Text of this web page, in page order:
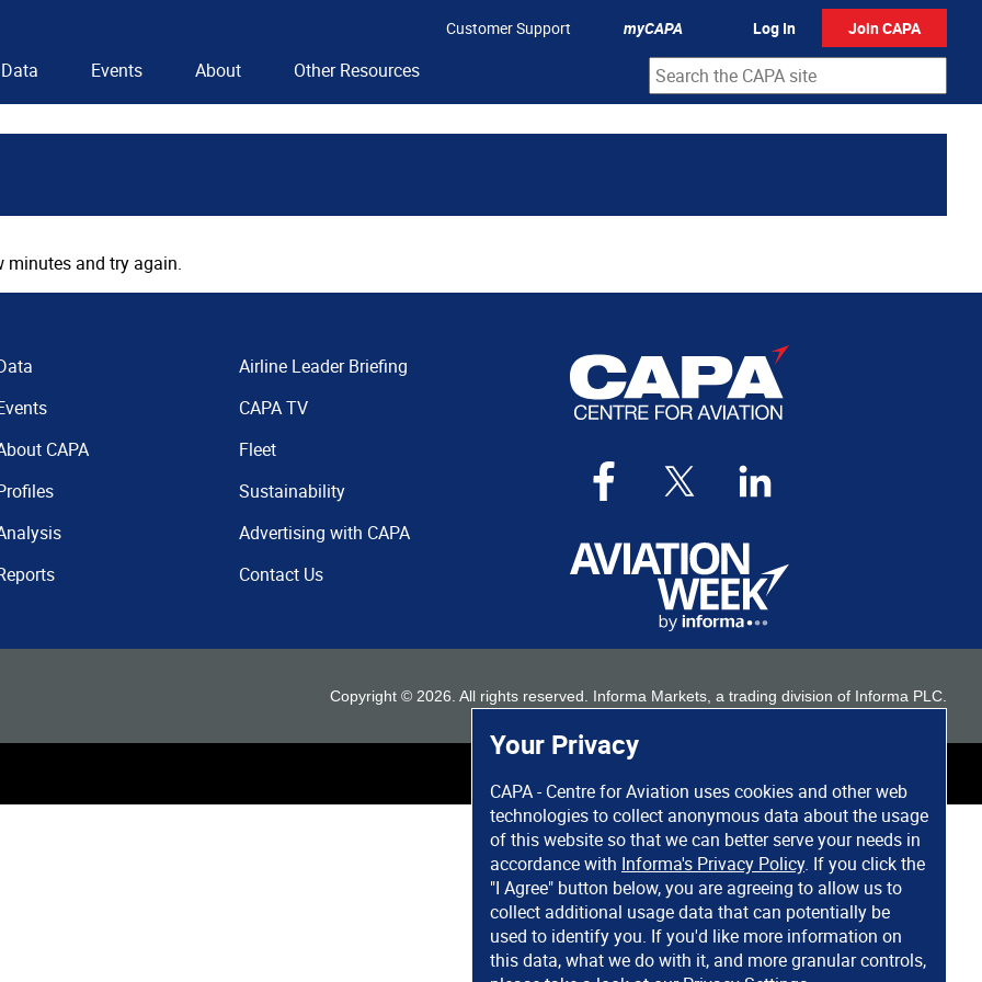
Your Privacy
CAPA - Centre for Aviation uses cookies and other web
technologies to collect anonymous data about the usage
of this website so that we can better serve your needs in
accordance with Informa's Privacy Policy. If you click the
"I Agree" button below, you are agreeing to allow us to
collect additional usage data that can potentially be
used to identify you. If you'd like more information on
this data, what we do with it, and more granular controls,
Customer Support myCAPA Log In Join CAPA
Data Events About Other Resources
minutes and try again.
CAPA
Airline Leader Briefing
CAPA TV
Fleet
Sustainability
Advertising with CAPA
Contact Us
Copyright © 2026 . All rights reserved. Informa Markets, a trading division of Informa PLC.